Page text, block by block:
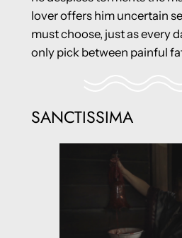
lover offers him uncertain
must choose, just as every
only pick between painful
SANCTISSIMA